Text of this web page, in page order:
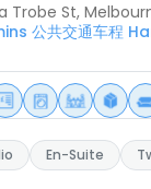
Trobe St,
公共交通车程
En-Suite